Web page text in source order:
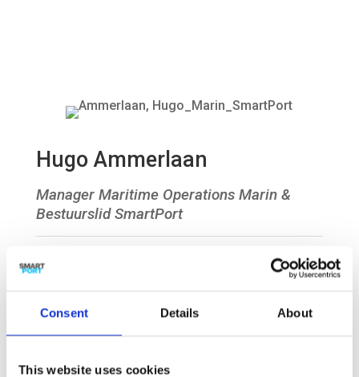
Consent Details About
This website uses cookies
Hugo Ammerlaan
Manager Maritime Operations Marin &
Bestuurslid SmartPort
